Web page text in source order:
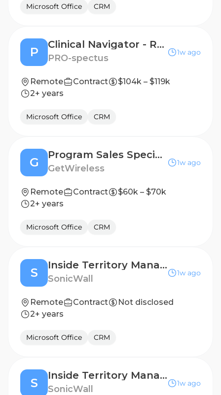
Microsoft Office CRM
P
Clinical Navigator - Remote Patient Support, License Required, Oncology/Infusion a Plus!
PRO-spectus
1w ago
Remote Contract
$104k – $119k
2+ years
Microsoft Office CRM
G
Program Sales Specialist
GetWireless
1w ago
Remote Contract
$60k – $70k
2+ years
Microsoft Office CRM
S
Inside Territory Manager- Dutch Speaker
SonicWall
1w ago
Remote Contract
Not disclosed
2+ years
Microsoft Office CRM
S
Inside Territory Manager- Dutch Speaker
SonicWall
1w ago